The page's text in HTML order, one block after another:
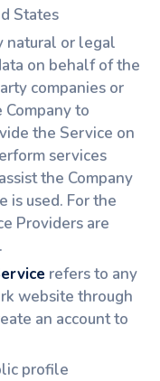
States
natural or legal
on behalf of the
companies or
to
the Service on
services
the Company
is used. For the
Providers are
refers to any
website through
an account to
profile